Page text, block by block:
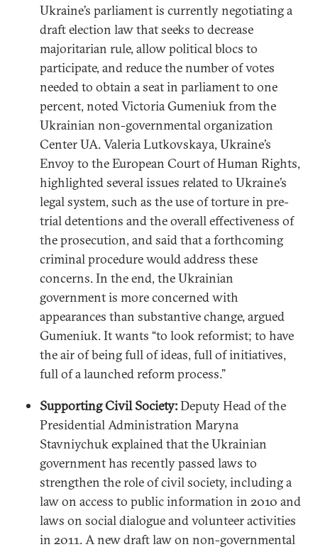
Ukraine’s parliament is currently negotiating a
draft election law that seeks to decrease
majoritarian rule, allow political blocs to
participate, and reduce the number of votes
needed to obtain a seat in parliament to one
percent, noted Victoria Gumeniuk from the
Ukrainian non-governmental organization
Center UA. Valeria Lutkovskaya, Ukraine’s
Envoy to the European Court of Human Rights,
highlighted several issues related to Ukraine’s
legal system, such as the use of torture in pre-
trial detentions and the overall effectiveness of
the prosecution, and said that a forthcoming
criminal procedure would address these
concerns. In the end, the Ukrainian
government is more concerned with
appearances than substantive change, argued
Gumeniuk. It wants “to look reformist; to have
the air of being full of ideas, full of initiatives,
full of a launched reform process.”
Supporting Civil Society:Deputy Head of the
Presidential Administration Maryna
Stavniychuk explained that the Ukrainian
government has recently passed laws to
strengthen the role of civil society, including a
law on access to public information in 2010 and
laws on social dialogue and volunteer activities
in 2011. A new draft law on non-governmental